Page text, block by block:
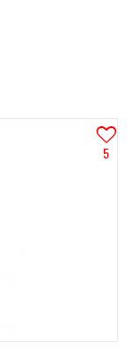
5